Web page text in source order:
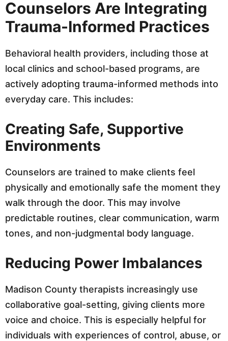
Counselors Are Integrating
Trauma-Informed Practices
Behavioral health providers, including those at
local clinics and school-based programs, are
actively adopting trauma-informed methods into
everyday care. This includes:
Creating Safe, Supportive
Environments
Counselors are trained to make clients feel
physically and emotionally safe the moment they
walk through the door. This may involve
predictable routines, clear communication, warm
tones, and non-judgmental body language.
Reducing Power Imbalances
Madison County therapists increasingly use
collaborative goal-setting, giving clients more
voice and choice. This is especially helpful for
individuals with experiences of control, abuse, or